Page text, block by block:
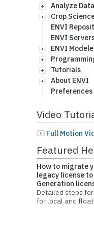
Analyze Data
Crop
ENVI
ENVI
ENVI
Tutorials
About ENVI
Preferences
Video
Full Motion
Featured
How to migrate
legacy license
Generation
Detailed steps
for local and